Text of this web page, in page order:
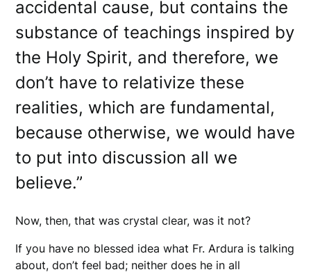
accidental cause, but contains the
substance of teachings inspired by
the Holy Spirit, and therefore, we
don’t have to relativize these
realities, which are fundamental,
because otherwise, we would have
to put into discussion all we
believe.”
Now, then, that was crystal clear, was it not?
If you have no blessed idea what Fr. Ardura is talking
about, don’t feel bad; neither does he in all